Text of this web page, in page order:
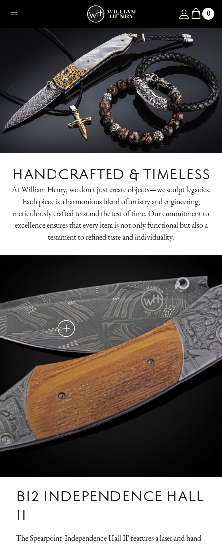
Menu Log in 0
HANDCRAFTED & TIMELESS
At William Henry, we don't just create objects—we sculpt legacies.
Each piece is a harmonious blend of artistry and engineering,
meticulously crafted to stand the test of time. Our commitment to
excellence ensures that every item is not only functional but also a
testament to refined taste and individuality.
B12 INDEPENDENCE HALL
II
The Spearpoint 'Independence Hall II' features a laser and hand-